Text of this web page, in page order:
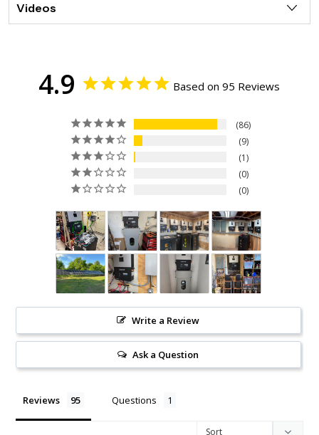
Videos
4.9 Based on 95 Reviews
86
9
1
0
0
Write a Review
Ask a Question
Reviews Questions